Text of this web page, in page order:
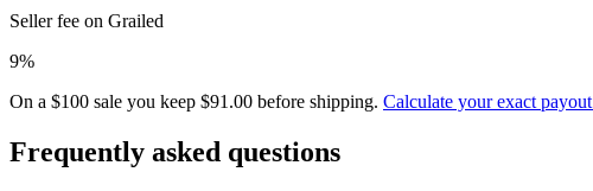
Seller fee on Grailed
9%
On a $100 sale you keep $91.00 before shipping. Calculate your exact
Frequently asked questions